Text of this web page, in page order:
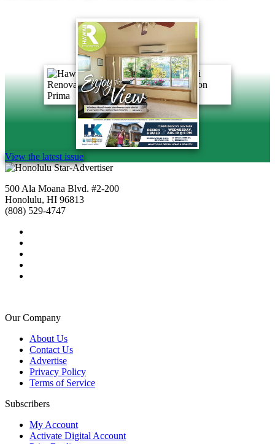
View the latest issue
500 Ala Moana Blvd. #2-200
Honolulu, HI 96813
(808) 529-4747
Our Company
About Us
Contact Us
Advertise
Privacy Policy
Terms of Service
Subscribers
My Account
Activate Digital Account